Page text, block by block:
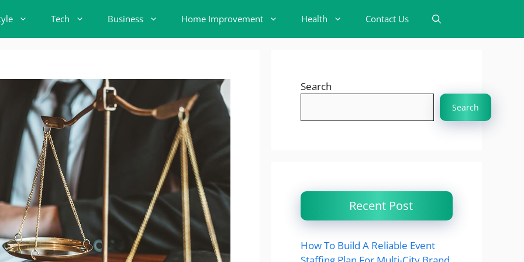
Tech Business Home Improvement Health Contact Us
Search
Search
Recent Post
How To Build A Reliable Event